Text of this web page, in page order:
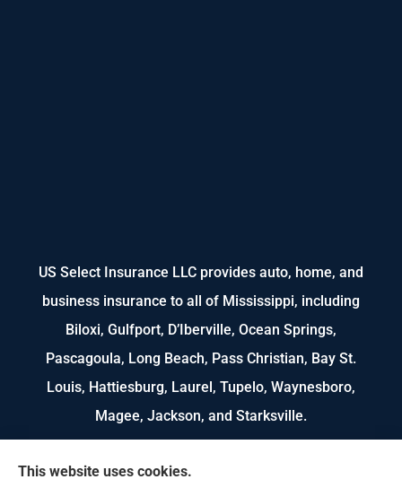
US Select Insurance LLC provides auto, home, and
business insurance to all of Mississippi, including
Biloxi, Gulfport, D’Iberville, Ocean Springs,
Pascagoula, Long Beach, Pass Christian, Bay St.
Louis, Hattiesburg, Laurel, Tupelo, Waynesboro,
Magee, Jackson, and Starksville.
We do not offer every available plan in your area.
This website uses cookies.